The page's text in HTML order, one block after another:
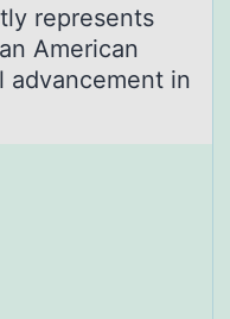
represents
Americаn
advancement in